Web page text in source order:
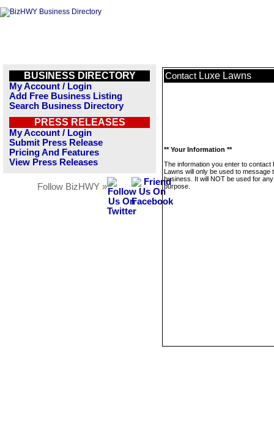
BUSINESS DIRECTORY
My Account / Login
Add Free Business Listing
Search Business Directory
PRESS RELEASES
My Account / Login
Submit Press Release
Pricing And Features
View Press Releases
Follow BizHWY »
Contact Luxe Lawns
** Your Information **
The information you enter to contact
Lawns will only be used to message
business. It will NOT be used for
purpose.